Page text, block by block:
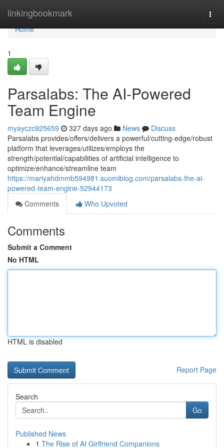
linkingbookmark
Home
Home
1
Parsalabs: The AI-Powered
Team Engine
myayczc925659 327 days ago News
Discuss
Parsalabs provides/offers/delivers a powerful/cutting-edge/robust
platform that leverages/utilizes/employs the
strength/potential/capabilities of artificial intelligence to
optimize/enhance/streamline team
https://mariyahdmmb594981.suomiblog.com/parsalabs-the-ai-
powered-team-engine-52944173
Comments
Who Upvoted
Comments
Submit a Comment
No HTML
HTML is disabled
Report Page
Search
Go
Published News
1 The Rise of AI Girlfriend Companions